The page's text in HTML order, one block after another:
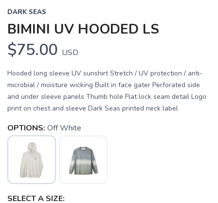
DARK SEAS
BIMINI UV HOODED LS
$75.00 USD
Hooded long sleeve UV sunshirt Stretch / UV protection / anti-
microbial / moisture wicking Built in face gater Perforated side
and under sleeve panels Thumb hole Flat lock seam detail Logo
print on chest and sleeve Dark Seas printed neck label
OPTIONS: Off White
SELECT A SIZE: